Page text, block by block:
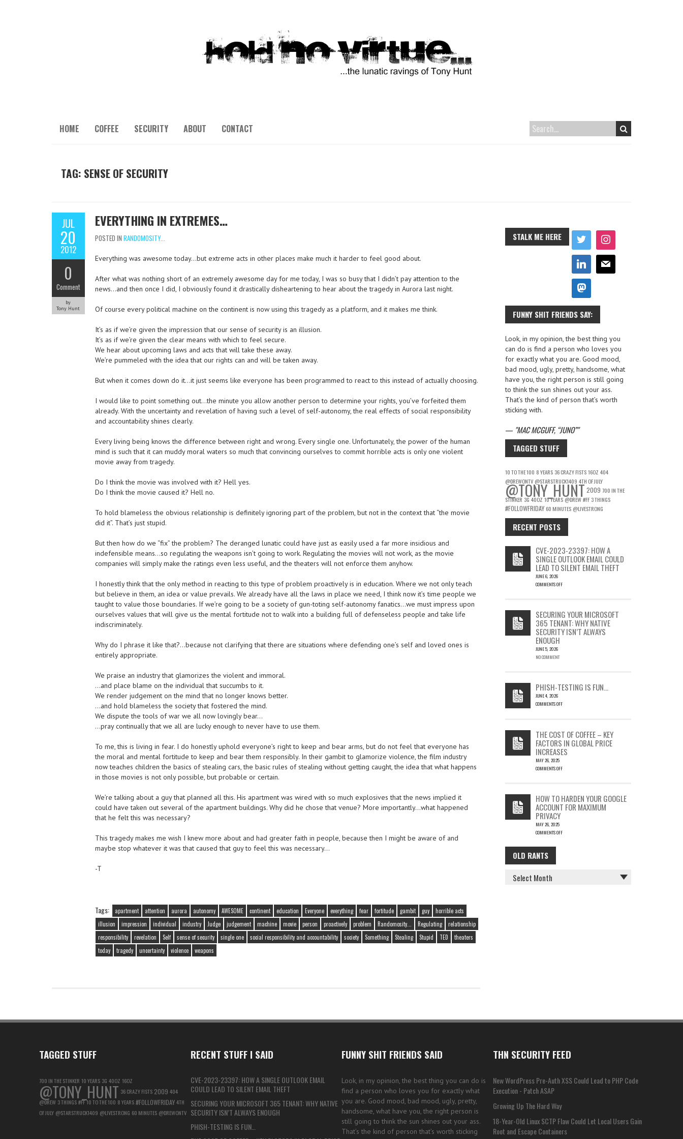
HOME COFFEE SECURITY ABOUT CONTACT
TAG: SENSE OF SECURITY
JUL
20
2012
0
Comment
by
Tony Hunt
EVERYTHING IN EXTREMES…
POSTED IN RANDOMOSITY...
Everything was awesome today…but extreme acts in other places make much it harder to feel good about.
After what was nothing short of an extremely awesome day for me today, I was so busy that I didn’t pay attention to the
news…and then once I did, I obviously found it drastically disheartening to hear about the tragedy in Aurora last night.
Of course every political machine on the continent is now using this tragedy as a platform, and it makes me think.
It’s as if we’re given the impression that our sense of security is an illusion.
It’s as if we’re given the clear means with which to feel secure.
We hear about upcoming laws and acts that will take these away.
We’re pummeled with the idea that our rights can and will be taken away.
But when it comes down do it…it just seems like everyone has been programmed to react to this instead of actually choosing.
I would like to point something out…the minute you allow another person to determine your rights, you’ve forfeited them
already. With the uncertainty and revelation of having such a level of self-autonomy, the real effects of social responsibility
and accountability shines clearly.
Every living being knows the difference between right and wrong. Every single one. Unfortunately, the power of the human
mind is such that it can muddy moral waters so much that convincing ourselves to commit horrible acts is only one violent
movie away from tragedy.
Do I think the movie was involved with it? Hell yes.
Do I think the movie caused it? Hell no.
To hold blameless the obvious relationship is definitely ignoring part of the problem, but not in the context that “the movie
did it”. That’s just stupid.
But then how do we “fix” the problem? The deranged lunatic could have just as easily used a far more insidious and
indefensible means…so regulating the weapons isn’t going to work. Regulating the movies will not work, as the movie
companies will simply make the ratings even less useful, and the theaters will not enforce them anyhow.
I honestly think that the only method in reacting to this type of problem proactively is in education. Where we not only teach
but believe in them, an idea or value prevails. We already have all the laws in place we need, I think now it’s time people we
taught to value those boundaries. If we’re going to be a society of gun-toting self-autonomy fanatics…we must impress upon
ourselves values that will give us the mental fortitude not to walk into a building full of defenseless people and take life
indiscriminately.
Why do I phrase it like that?…because not clarifying that there are situations where defending one’s self and loved ones is
entirely appropriate.
We praise an industry that glamorizes the violent and immoral.
…and place blame on the individual that succumbs to it.
We render judgement on the mind that no longer knows better.
…and hold blameless the society that fostered the mind.
We dispute the tools of war we all now lovingly bear…
…pray continually that we all are lucky enough to never have to use them.
To me, this is living in fear. I do honestly uphold everyone’s right to keep and bear arms, but do not feel that everyone has
the moral and mental fortitude to keep and bear them responsibly. In their gambit to glamorize violence, the film industry
now teaches children the basics of stealing cars, the basic rules of stealing without getting caught, the idea that what happens
in those movies is not only possible, but probable or certain.
We’re talking about a guy that planned all this. His apartment was wired with so much explosives that the news implied it
could have taken out several of the apartment buildings. Why did he chose that venue? More importantly…what happened
that he felt this was necessary?
This tragedy makes me wish I knew more about and had greater faith in people, because then I might be aware of and
maybe stop whatever it was that caused that guy to feel this was necessary…
-T
Tags: apartment attention aurora autonomy AWESOME continent education Everyone everything fear fortitude gambit guy
horrible acts
illusion
impression individual industry Judge judgement machine movie person proactively problem Randomosity... Regulating
relationship
responsibility
revelation Self sense of security single one social responsibility and accountability society Something Stealing Stupid TED
theaters
today
tragedy uncertainty violence weapons
STALK ME HERE
FUNNY SHIT FRIENDS SAY:
Look, in my opinion, the best thing you
can do is find a person who loves you
for exactly what you are. Good mood,
bad mood, ugly, pretty, handsome, what
have you, the right person is still going
to think the sun shines out your ass.
That’s the kind of person that’s worth
sticking with.
— MAC MCGUFF, “JUNO”
TAGGED STUFF
10 TO THE 100 8 YEARS 36 CRAZY FISTS 16OZ 404
@DREWONTV @STARSTRUCK1409 4TH OF JULY
@TONY_HUNT2009 700 IN THE
STINKER 3G40OZ 10 YEARS @DREW#FF 3 THINGS
#FOLLOWFRIDAY 60 MINUTES @LIVESTRONG
RECENT POSTS
CVE-2023-23397: HOW A
SINGLE OUTLOOK EMAIL COULD
LEAD TO SILENT EMAIL THEFT
JUNE 6, 2026
COMMENTS OFF
23397:
HOW
A
SINGLE
OUTLOOK
EMAIL
SILENT
EMAIL
THEFT
SECURING YOUR MICROSOFT
365 TENANT: WHY NATIVE
SECURITY ISN’T ALWAYS
ENOUGH
JUNE 5, 2026
NO COMMENT
PHISH-TESTING IS FUN…
JUNE 4, 2026
COMMENTS OFF
FUN…
THE COST OF COFFEE – KEY
FACTORS IN GLOBAL PRICE
INCREASES
MAY 26, 2025
COMMENTS OFF
OF
COFFEE
–
KEY
FACTORS
GLOBAL
PRICE
INCREASES
HOW TO HARDEN YOUR GOOGLE
ACCOUNT FOR MAXIMUM
PRIVACY
MAY 26, 2025
COMMENTS OFF
HOW
TO
HARDEN
GOOGLE
OLD RANTS
OLD
RANTS
TAGGED STUFF
700 IN THE STINKER 10 YEARS 3G 40OZ 16OZ
@TONY_HUNT 36 CRAZY FISTS 2009 404
@DREW 3 THINGS#FF10 TO THE 100 8 YEARS#FOLLOWFRIDAY4TH
OF JULY @STARSTRUCK1409 @LIVESTRONG 60 MINUTES @DREWONTV
RECENT STUFF I SAID
CVE-2023-23397: HOW A SINGLE OUTLOOK EMAIL
COULD LEAD TO SILENT EMAIL THEFT
SECURING YOUR MICROSOFT 365 TENANT: WHY NATIVE
SECURITY ISN’T ALWAYS ENOUGH
PHISH-TESTING IS FUN…
FUNNY SHIT FRIENDS SAID
Look, in my opinion, the best thing you can do is
find a person who loves you for exactly what
you are. Good mood, bad mood, ugly, pretty,
handsome, what have you, the right person is
still going to think the sun shines out your ass.
That’s the kind of person that’s worth sticking
THN SECURITY FEED
New WordPress Pre-Auth XSS Could Lead to PHP Code
Execution - Patch ASAP
Growing Up The Hard Way
18-Year-Old Linux SCTP Flaw Could Let Local Users Gain
Root and Escape Containers